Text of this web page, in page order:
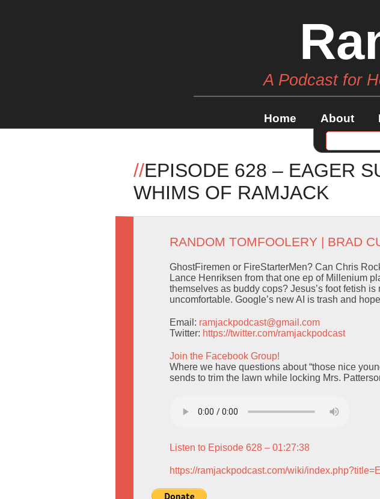
A Podcast for
Home About
//EPISODE 628 – EAGER
WHIMS OF RAMJACK
RANDOM TOMFOOLERY | BRAD
GhostFiremen or FireStarterMen? Can Chris
Lance Henriksen from that one ep of Millenium
themselves as buddy cops? Jesus’s foot fetish
uncomfortable. Google’s new AI is trash and
Email: ramjackpodcast@gmail.com
Twitter: https://twitter.com/ramjackpodcast
Join the Facebook Group!
Where we have questions about “those nice
sends to trim the lawn while locking Mrs.
Listen to Episode 628 – 01:27:38
https://ramjackpodcast.com/wiki/